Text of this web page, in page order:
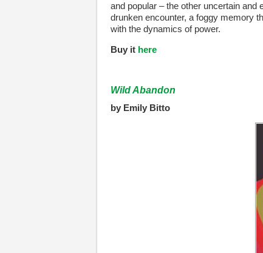
and popular – the other uncertain
drunken encounter, a foggy memory
with the dynamics of power.
Buy it here
Wild Abandon
by Emily Bitto